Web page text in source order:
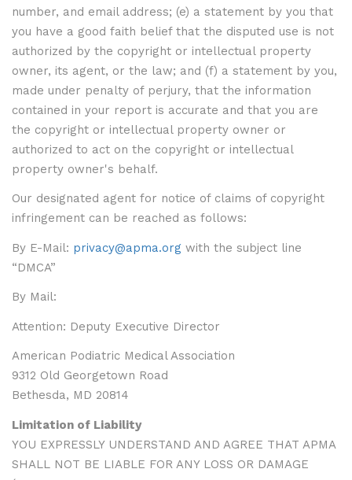
number, and email address; (e) a statement by you that
you have a good faith belief that the disputed use is not
authorized by the copyright or intellectual property
owner, its agent, or the law; and (f) a statement by you,
made under penalty of perjury, that the information
contained in your report is accurate and that you are
the copyright or intellectual property owner or
authorized to act on the copyright or intellectual
property owner's behalf.
Our designated agent for notice of claims of copyright
infringement can be reached as follows:
By E-Mail: privacy@apma.org with the subject line
“DMCA”
By Mail:
Attention: Deputy Executive Director
American Podiatric Medical Association
9312 Old Georgetown Road
Bethesda, MD 20814
Limitation of Liability
YOU EXPRESSLY UNDERSTAND AND AGREE THAT APMA
SHALL NOT BE LIABLE FOR ANY LOSS OR DAMAGE